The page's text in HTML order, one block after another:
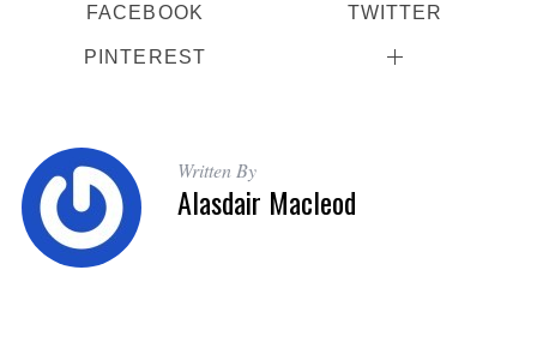
FACEBOOK TWITTER
PINTEREST
Written By
Alasdair Macleod